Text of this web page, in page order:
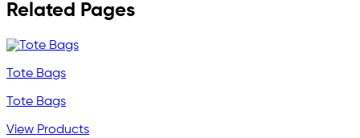
Related Pages
Tote Bags
Tote Bags
View Products